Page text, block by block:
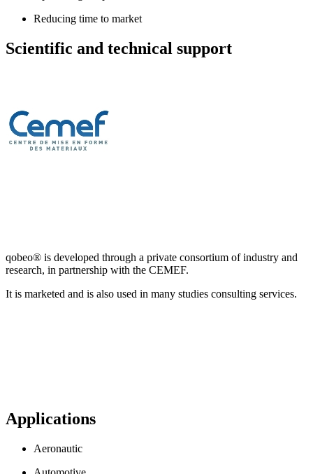
Reducing time to market
Scientific and technical support
qobeo® is developed through a private consortium of industry and
research, in partnership with the CEMEF.
It is marketed and is also used in many studies consulting services.
Applications
Aeronautic